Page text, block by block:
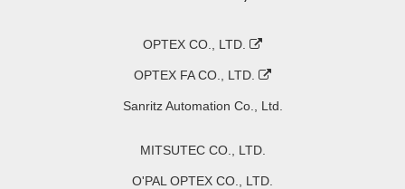
OPTEX CO., LTD.
OPTEX FA CO., LTD.
Sanritz Automation Co., Ltd.
MITSUTEC CO., LTD.
O'PAL OPTEX CO., LTD.